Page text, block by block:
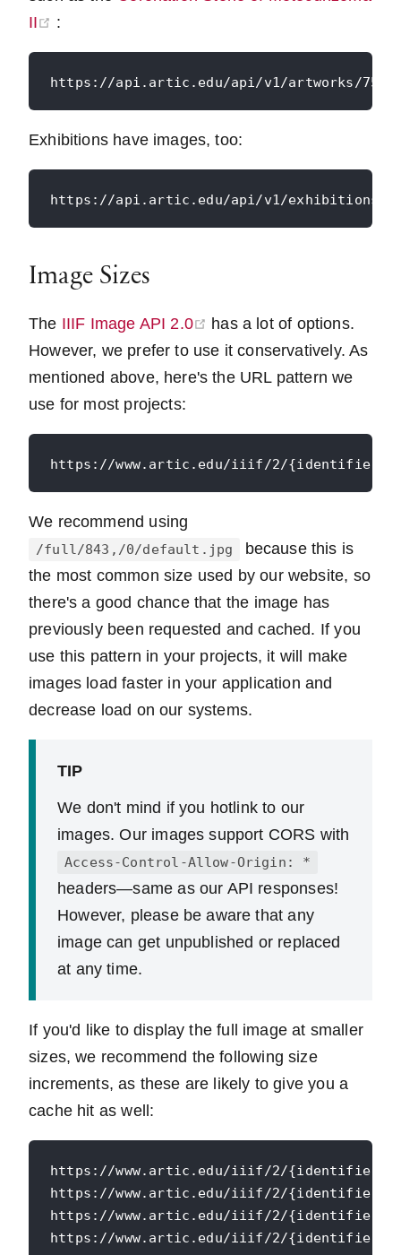
II
(opens new window)
:
Exhibitions have images, too:
Image Sizes
The IIIF Image API 2.0 (opens new window)
has a lot of options.
However, we prefer to use it conservatively. As
mentioned above, here's the URL pattern we
use for most projects:
We recommend using
/full/843,/0/default.jpg
because this is
the most common size used by our website, so
there's a good chance that the image has
previously been requested and cached. If you
use this pattern in your projects, it will make
images load faster in your application and
decrease load on our systems.
TIP
We don't mind if you hotlink to our
images. Our images support CORS with
Access-Control-Allow-Origin: *
headers—same as our API responses!
However, please be aware that any
image can get unpublished or replaced
at any time.
If you'd like to display the full image at smaller
sizes, we recommend the following size
increments, as these are likely to give you a
cache hit as well:
https://www.artic.edu/iiif/2/{identifier}/
https://www.artic.edu/iiif/2/{identifier}/
https://www.artic.edu/iiif/2/{identifier}/